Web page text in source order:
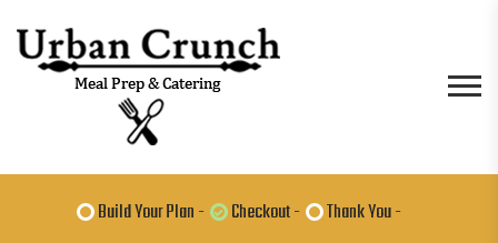
Build Your Plan - Checkout - Thank You -